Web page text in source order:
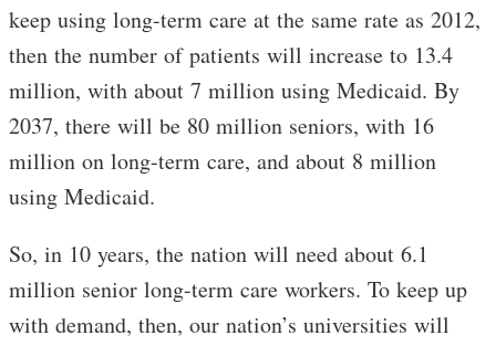
keep using long-term care at the same rate as 2012,
then the number of patients will increase to 13.4
million, with about 7 million using Medicaid. By
2037, there will be 80 million seniors, with 16
million on long-term care, and about 8 million
using Medicaid.
So, in 10 years, the nation will need about 6.1
million senior long-term care workers. To keep up
with demand, then, our nation’s universities will